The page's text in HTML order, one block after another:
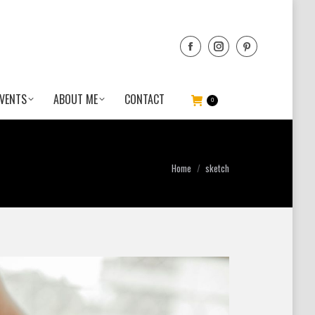
ABOUT ME CONTACT 0
You are here:
Home sketch